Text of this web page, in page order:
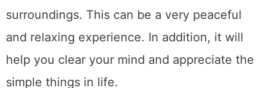
surroundings. This can be a very peaceful
and relaxing experience. In addition, it will
help you clear your mind and appreciate the
simple things in life.